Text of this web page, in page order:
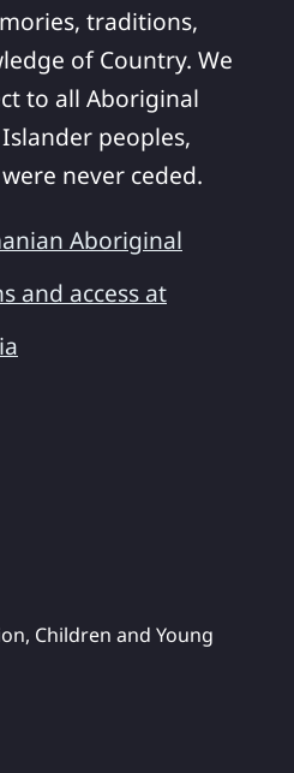
traditions,
of Country. We
to all Aboriginal
peoples,
never ceded.
Aboriginal
and access at
Children and Young